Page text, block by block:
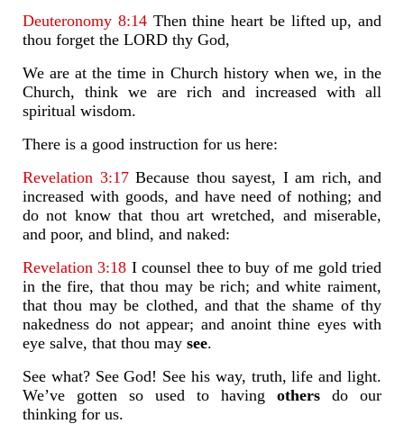
Deuteronomy 8:14Then thine heart be lifted up, and
thou forget the LORD thy God,
We are at the time in Church history when we, in the
Church, think we are rich and increased with all
spiritual wisdom.
There is a good instruction for us here:
Revelation 3:17Because thou sayest, I am rich, and
increased with goods, and have need of nothing; and
do not know that thou art wretched, and miserable,
and poor, and blind, and naked:
Revelation 3:18 I counsel thee to buy of me gold tried
in the fire, that thou may be rich; and white raiment,
that thou may be clothed, and that the shame of thy
nakedness do not appear; and anoint thine eyes with
eye salve, that thou may see.
See what? See God! See his way, truth, life and light.
We’ve gotten so used to having others do our
thinking for us.